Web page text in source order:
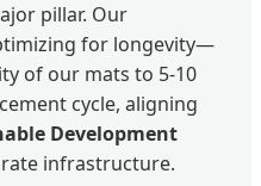
pillar. Our
for longevity—
of our mats to 5-10
cycle, aligning
Development
infrastructure.